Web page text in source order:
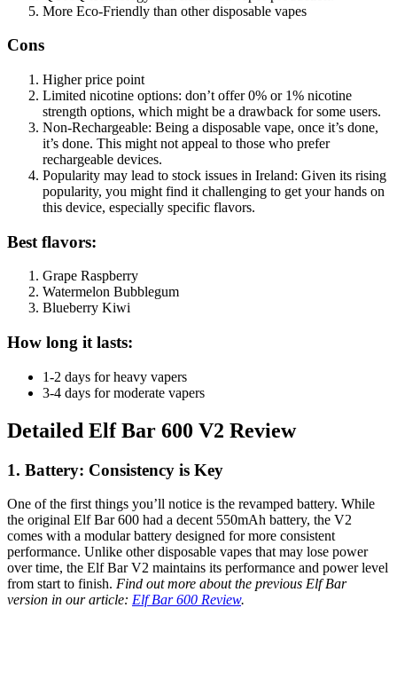
More Eco-Friendly than other disposable vapes
Cons
Higher price point
Limited nicotine options: don’t offer 0% or 1% nicotine
strength options, which might be a drawback for some users.
Non-Rechargeable: Being a disposable vape, once it’s done,
it’s done. This might not appeal to those who prefer
rechargeable devices.
Popularity may lead to stock issues in Ireland: Given its rising
popularity, you might find it challenging to get your hands on
this device, especially specific flavors.
Best flavors:
Grape Raspberry
Watermelon Bubblegum
Blueberry Kiwi
How long it lasts:
1-2 days for heavy vapers
3-4 days for moderate vapers
Detailed Elf Bar 600 V2 Review
1. Battery: Consistency is Key
One of the first things you’ll notice is the revamped battery. While
the original Elf Bar 600 had a decent 550mAh battery, the V2
comes with a modular battery designed for more consistent
performance. Unlike other disposable vapes that may lose power
over time, the Elf Bar V2 maintains its performance and power level
from start to finish. Find out more about the previous Elf Bar
version in our article: Elf Bar 600 Review.